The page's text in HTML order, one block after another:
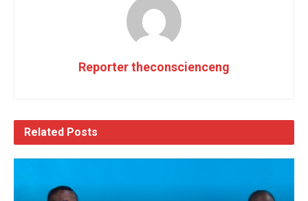
Reporter theconscienceng
Related Posts